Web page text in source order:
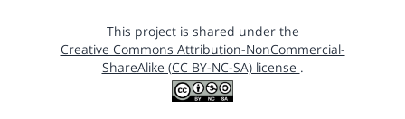
This project is shared under the
Creative Commons Attribution-NonCommercial-
ShareAlike (CC BY-NC-SA) license .